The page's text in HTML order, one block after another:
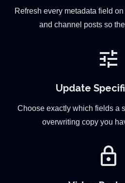
Refresh every metadata field
and channel posts so
tune
Update
Choose exactly which fields a
overwriting copy you
lock